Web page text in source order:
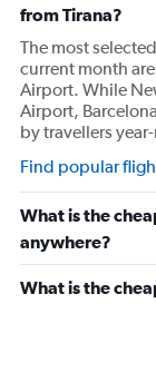
from Tirana?
The most
current month
Airport. While
Airport,
by travellers
Find popular
What is the
anywhere?
What is the